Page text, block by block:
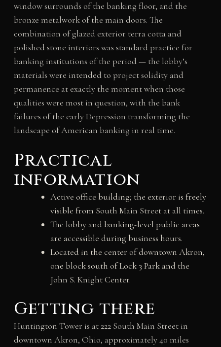
window surrounds of the banking floor, and the
bronze metalwork of the main doors. The
combination of glazed exterior terra cotta and
polished stone interiors was standard practice for
banking institutions of the period — the lobby’s
materials were intended to project solidity and
permanence at exactly the moment when those
qualities were most in question, with the bank
failures of the early Depression transforming the
landscape of American banking in real time.
Practical
information
Active office building; the exterior is freely
visible from South Main Street at all times.
The lobby and banking-level public areas
are accessible during business hours.
Located in the center of downtown Akron,
one block south of Lock 3 Park and the
John S. Knight Center.
Getting there
Huntington Tower is at 222 South Main Street in
downtown Akron, Ohio, approximately 40 miles